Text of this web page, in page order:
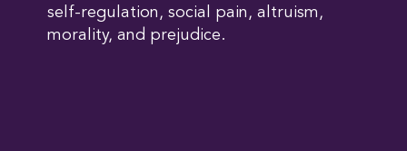
self-regulation, social pain, altruism,
morality, and prejudice.